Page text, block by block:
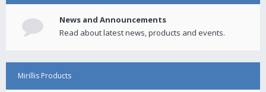
News and Announcements
Read about latest news, products and events.
Mirillis Products